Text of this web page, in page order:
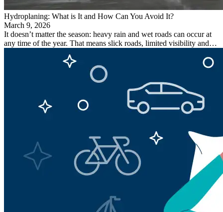
Hydroplaning: What is It and How Can You Avoid It?
March 9, 2026
It doesn’t matter the season: heavy rain and wet roads can occur at
any time of the year. That means slick roads, limited visibility and…